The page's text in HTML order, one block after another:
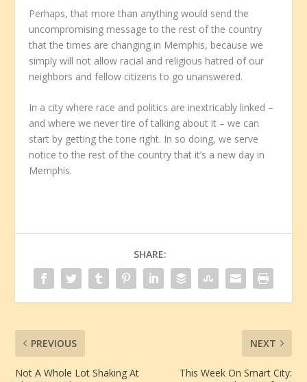
Perhaps, that more than anything would send the
uncompromising message to the rest of the country
that the times are changing in Memphis, because we
simply will not allow racial and religious hatred of our
neighbors and fellow citizens to go unanswered.
In a city where race and politics are inextricably linked –
and where we never tire of talking about it – we can
start by getting the tone right. In so doing, we serve
notice to the rest of the country that it’s a new day in
Memphis.
SHARE:
PREVIOUS
Not A Whole Lot Shaking At
NEXT
This Week On Smart City: